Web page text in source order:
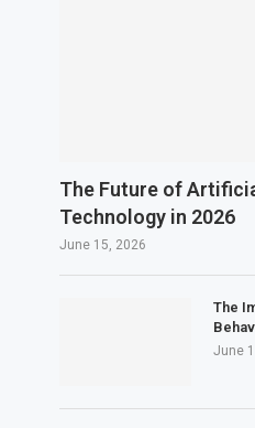
The Future of
Technology in 2026
June 15, 2026
The
June